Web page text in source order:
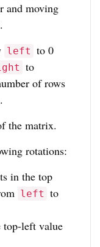
and moving
left to 0
to
of rows
the matrix.
rotations:
in the top
left to
top-left value